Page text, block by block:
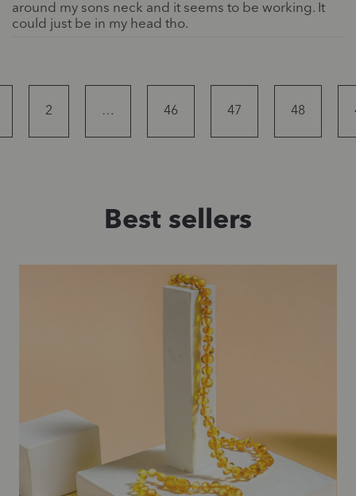
around my sons neck and it seems to be working. It
could just be in my head tho.
2 … 46 47 48
Best sellers